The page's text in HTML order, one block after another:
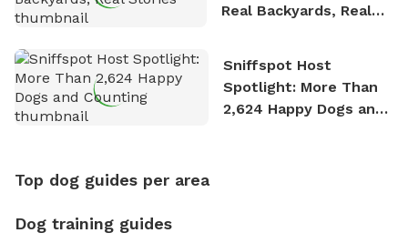
Real Backyards, Real
Sniffspot Host
Spotlight: More Than
2,624 Happy Dogs and
Top dog guides per area
Dog training guides